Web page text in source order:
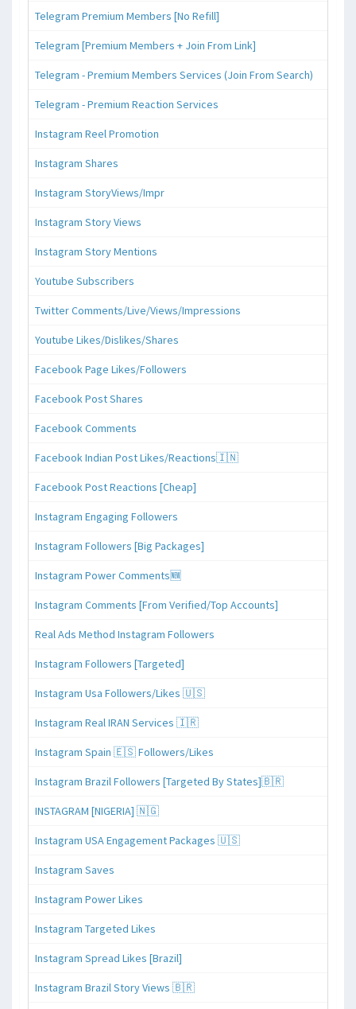
Telegram Premium Members [No Refill]
Telegram [Premium Members + Join From Link]
Telegram - Premium Members Services (Join From Search)
Telegram - Premium Reaction Services
Instagram Reel Promotion
Instagram Shares
Instagram StoryViews/Impr
Instagram Story Views
Instagram Story Mentions
Youtube Subscribers
Twitter Comments/Live/Views/Impressions
Youtube Likes/Dislikes/Shares
Facebook Page Likes/Followers
Facebook Post Shares
Facebook Comments
Facebook Indian Post Likes/Reactions🇮🇳
Facebook Post Reactions [Cheap]
Instagram Engaging Followers
Instagram Followers [Big Packages]
Instagram Power Comments🆕
Instagram Comments [From Verified/Top Accounts]
Real Ads Method Instagram Followers
Instagram Followers [Targeted]
Instagram Usa Followers/Likes 🇺🇸
Instagram Real IRAN Services 🇮🇷
Instagram Spain 🇪🇸 Followers/Likes
Instagram Brazil Followers [Targeted By States]🇧🇷
INSTAGRAM [NIGERIA] 🇳🇬
Instagram USA Engagement Packages 🇺🇸
Instagram Saves
Instagram Power Likes
Instagram Targeted Likes
Instagram Spread Likes [Brazil]
Instagram Brazil Story Views 🇧🇷